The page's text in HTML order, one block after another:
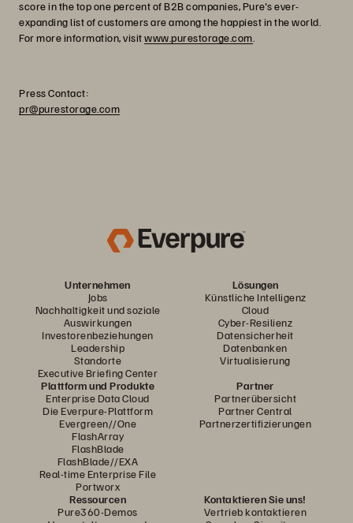
score in the top one percent of B2B companies, Pure's ever-
expanding list of customers are among the happiest in the world.
For more information, visitwww.purestorage.com
Press Contact:
pr@purestorage.com
Unternehmen
Jobs
Nachhaltigkeit und soziale
Auswirkungen
Investorenbeziehungen
Leadership
Standorte
Executive Briefing Center
Lösungen
Künstliche Intelligenz
Cloud
Cyber-Resilienz
Datensicherheit
Datenbanken
Virtualisierung
Plattform und Produkte
Enterprise Data Cloud
Die Everpure-Plattform
Evergreen//One
FlashArray
FlashBlade
FlashBlade//EXA
Real-time Enterprise File
Portworx
Partner
Partnerübersicht
Partner Central
Partnerzertifizierungen
Ressourcen
Pure360-Demos
Kontaktieren Sie uns!
Vertrieb kontaktieren